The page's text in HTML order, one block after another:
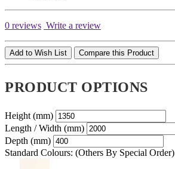
0 reviews Write a review
Add to Wish List Compare this Product
PRODUCT OPTIONS
Height (mm)
Length / Width (mm)
Depth (mm)
Standard Colours: (Others By Special Order)